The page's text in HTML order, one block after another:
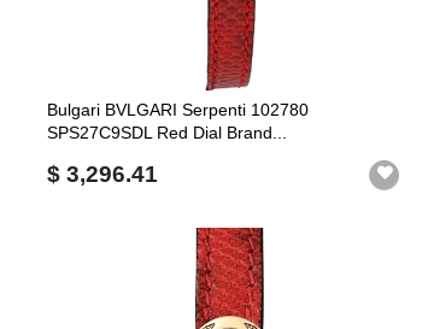
Bulgari BVLGARI Serpenti 102780
SPS27C9SDL Red Dial Brand...
$ 3,296.41